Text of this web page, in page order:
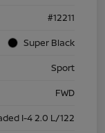
#12211
Super Black
Sport
FWD
I-4 2.0 L/122